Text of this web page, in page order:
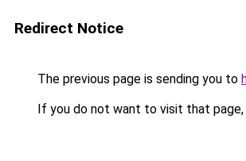
Redirect Notice
The previous page is sending you to
If you do not want to visit that page,